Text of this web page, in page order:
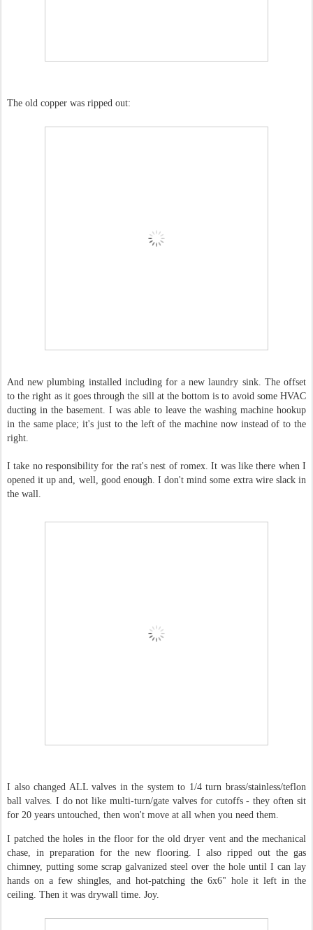
The old copper was ripped out:
And new plumbing installed including for a new laundry sink. The offset
to the right as it goes through the sill at the bottom is to avoid some HVAC
ducting in the basement. I was able to leave the washing machine hookup
in the same place; it's just to the left of the machine now instead of to the
right.
I take no responsibility for the rat's nest of romex. It was like there when I
opened it up and, well, good enough. I don't mind some extra wire slack in
the wall.
I also changed ALL valves in the system to 1/4 turn brass/stainless/teflon
ball valves. I do not like multi-turn/gate valves for cutoffs - they often sit
for 20 years untouched, then won't move at all when you need them.
I patched the holes in the floor for the old dryer vent and the mechanical
chase, in preparation for the new flooring. I also ripped out the gas
chimney, putting some scrap galvanized steel over the hole until I can lay
hands on a few shingles, and hot-patching the 6x6" hole it left in the
ceiling. Then it was drywall time. Joy.